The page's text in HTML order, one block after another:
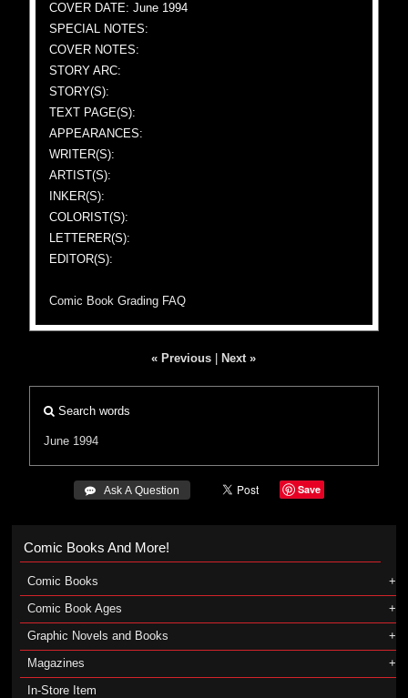
COVER DATE: June 1994
SPECIAL NOTES:
COVER NOTES:
STORY ARC:
STORY(S):
TEXT PAGE(S):
APPEARANCES:
WRITER(S):
ARTIST(S):
INKER(S):
COLORIST(S):
LETTERER(S):
EDITOR(S):
Comic Book Grading FAQ
« Previous Next »
Search words
June 1994
 Ask A Question Save
Comic Books And More!
Comic Books
Comic Book Ages
Graphic Novels and Books
Magazines
In-Store Item